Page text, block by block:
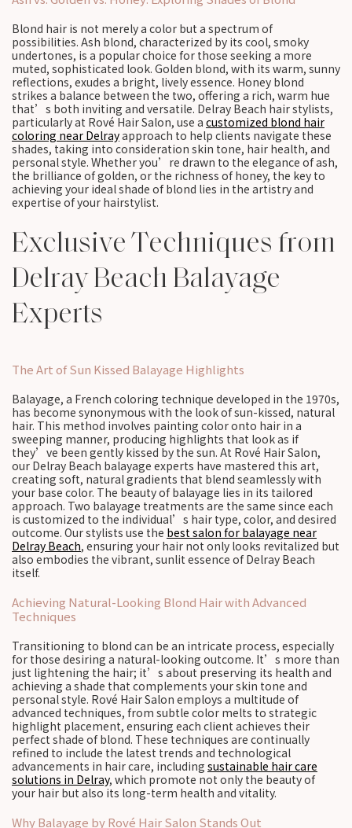
Blond hair is not merely a color but a spectrum of
possibilities. Ash blond, characterized by its cool, smoky
undertones, is a popular choice for those seeking a more
muted, sophisticated look. Golden blond, with its warm, sunny
reflections, exudes a bright, lively essence. Honey blond
strikes a balance between the two, offering a rich, warm hue
that’s both inviting and versatile. Delray Beach hair stylists,
particularly at Rové Hair Salon, use a customized blond hair
coloring near Delrayapproach to help clients navigate these
shades, taking into consideration skin tone, hair health, and
personal style. Whether you’re drawn to the elegance of ash,
the brilliance of golden, or the richness of honey, the key to
achieving your ideal shade of blond lies in the artistry and
expertise of your hairstylist.
Exclusive Techniques from
Delray Beach Balayage
Experts
The Art of Sun Kissed Balayage Highlights
Balayage, a French coloring technique developed in the 1970s,
has become synonymous with the look of sun-kissed, natural
hair. This method involves painting color onto hair in a
sweeping manner, producing highlights that look as if
they’ve been gently kissed by the sun. At Rové Hair Salon,
our Delray Beach balayage experts have mastered this art,
creating soft, natural gradients that blend seamlessly with
your base color. The beauty of balayage lies in its tailored
approach. Two balayage treatments are the same since each
is customized to the individual’s hair type, color, and desired
outcome. Our stylists use the best salon for balayage near
Delray Beach, ensuring your hair not only looks revitalized but
also embodies the vibrant, sunlit essence of Delray Beach
itself.
Achieving Natural-Looking Blond Hair with Advanced
Techniques
Transitioning to blond can be an intricate process, especially
for those desiring a natural-looking outcome. It’s more than
just lightening the hair; it’s about preserving its health and
achieving a shade that complements your skin tone and
personal style. Rové Hair Salon employs a multitude of
advanced techniques, from subtle color melts to strategic
highlight placement, ensuring each client achieves their
perfect shade of blond. These techniques are continually
refined to include the latest trends and technological
advancements in hair care, including sustainable hair care
solutions in Delray, which promote not only the beauty of
your hair but also its long-term health and vitality.
Why Balayage by Rové Hair Salon Stands Out